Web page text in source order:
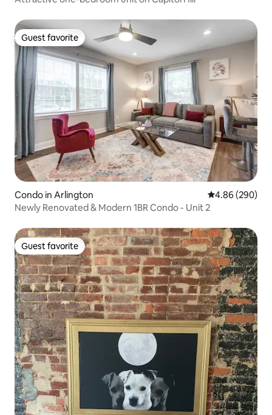
Guest favorite
Guest favorite
Condo in Arlington 4.86 out of 5
4.86 (290)
Newly Renovated & Modern 1BR Condo - Unit 2
Guest favorite
Guest favorite